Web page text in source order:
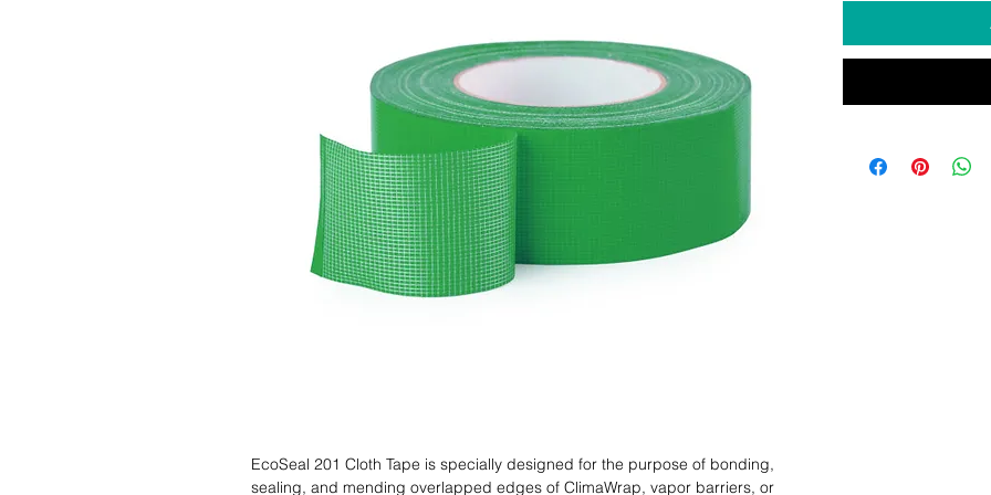
EcoSeal 201 Cloth Tape is specially designed for the purpose of bonding,
sealing, and mending overlapped edges of ClimaWrap, vapor barriers, or